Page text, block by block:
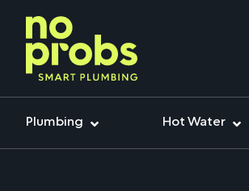
Plumbing Hot Water